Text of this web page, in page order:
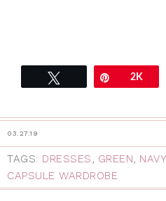
Pin2K
03.27.19
TAGS: DRESSES, GREEN, NAVY
CAPSULE WARDROBE